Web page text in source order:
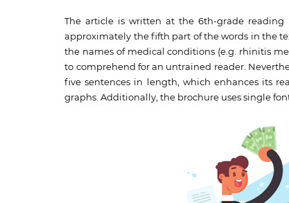
The article is written at the 6th-grade
approximately the fifth part of the words in the
the names of medical conditions (e.g. rhinitis
to comprehend for an untrained reader.
five sentences in length, which enhances its
graphs. Additionally, the brochure uses single